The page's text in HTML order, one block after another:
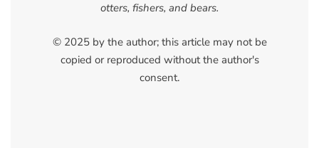
otters, fishers, and bears.
© 2025 by the author; this article may not be
copied or reproduced without the author's
consent.